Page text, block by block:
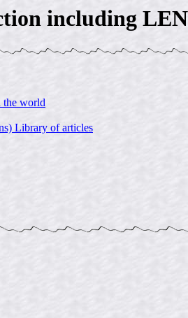
including
the world
Library of articles